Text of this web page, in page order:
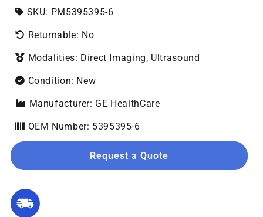
SKU: SKU:
PM5395395-6
Returnable: No
Modalities: Direct Imaging, Ultrasound
Condition: New
Manufacturer: GE HealthCare
OEM Number: 5395395-6
Request a Quote